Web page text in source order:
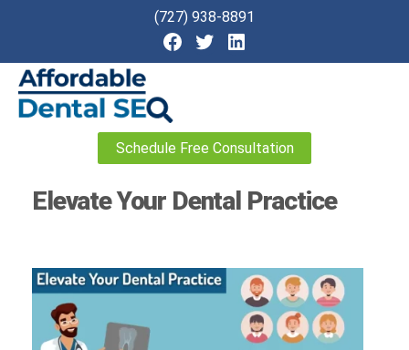
(727) 938-8891
Schedule Free Consultation
Elevate Your Dental Practice